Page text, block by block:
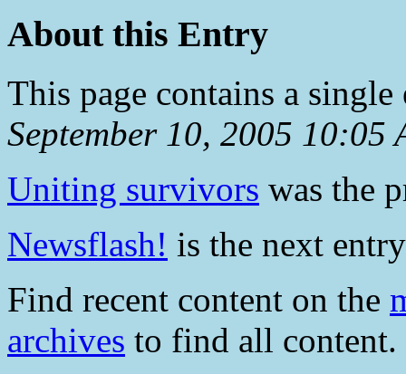
About this Entry
This page contains a
September 10, 2005 10:05
Uniting survivors was the
Newsflash! is the next
Find recent content on the
archives to find all content.